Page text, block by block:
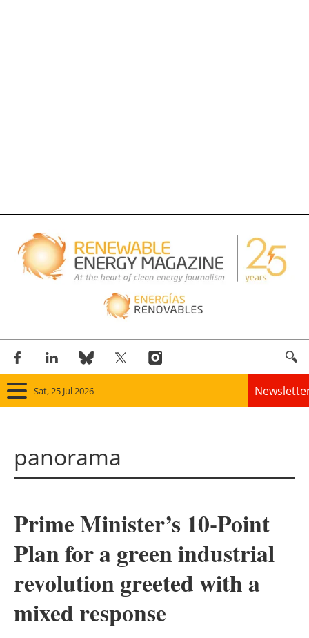
Sat, 25 Jul 2026
Solar
Bioenergy
Other renewables
Storage
panorama
Prime Minister’s 10-Point
Plan for a green industrial
revolution greeted with a
mixed response